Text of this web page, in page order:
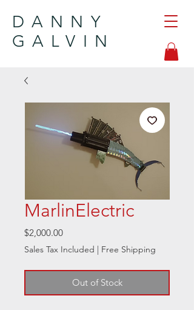
DANNY
GALVIN
MarlinElectric
$2,000.00Price
Sales Tax Included | Free Shipping
Out of Stock